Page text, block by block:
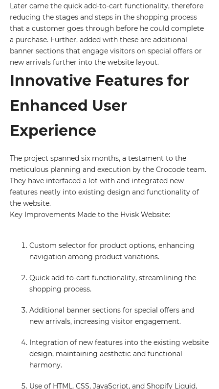
Later came the quick add-to-cart functionality, therefore
reducing the stages and steps in the shopping process
that a customer goes through before he could complete
a purchase. Further, added with these are additional
banner sections that engage visitors on special offers or
new arrivals further into the website layout.
Innovative Features for
Enhanced User
Experience
The project spanned six months, a testament to the
meticulous planning and execution by the Crocode team.
They have interfaced a lot with and integrated new
features neatly into existing design and functionality of
the website.
Key Improvements Made to the Hvisk Website:
Custom selector for product options, enhancing
navigation among product variations.
Quick add-to-cart functionality, streamlining the
shopping process.
Additional banner sections for special offers and
new arrivals, increasing visitor engagement.
Integration of new features into the existing website
design, maintaining aesthetic and functional
harmony.
Use of HTML, CSS, JavaScript, and Shopify Liquid,